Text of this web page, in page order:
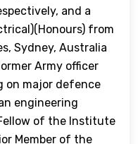
and a
from
Sydney, Australia
Army officer
on major defence
engineering
of the Institute
Member of the